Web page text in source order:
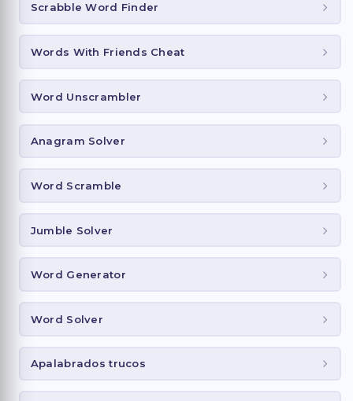
Scrabble Word Finder
Words With Friends Cheat
Word Unscrambler
Anagram Solver
Word Scramble
Jumble Solver
Word Generator
Word Solver
Apalabrados trucos